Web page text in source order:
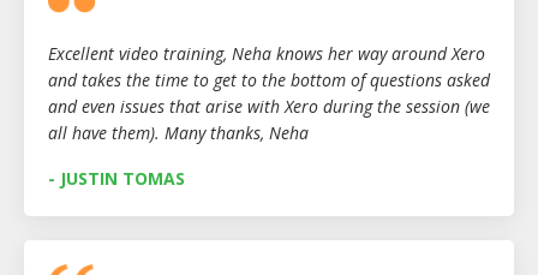
Excellent video training, Neha knows her way around Xero
and takes the time to get to the bottom of questions asked
and even issues that arise with Xero during the session (we
all have them). Many thanks, Neha
- JUSTIN TOMAS